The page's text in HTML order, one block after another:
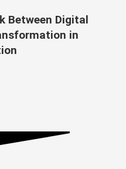
Between Digital
in